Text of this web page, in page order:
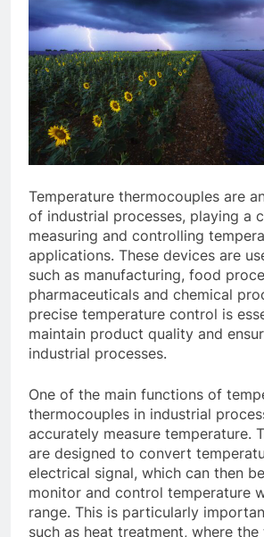
Temperature thermocouples are
of industrial processes, playing a
measuring and controlling
applications. These devices are
such as manufacturing, food
pharmaceuticals and chemical
precise temperature control is
maintain product quality and
industrial processes.
One of the main functions of
thermocouples in industrial
accurately measure temperature.
are designed to convert
electrical signal, which can then
monitor and control temperature
range. This is particularly
such as heat treatment, where